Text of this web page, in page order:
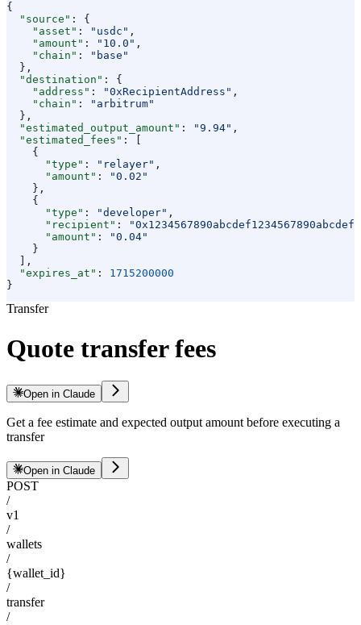
{
  "source"
: {
    "asset"
: "usdc" ,
    "amount"
: "10.0" ,
    "chain"
:
"base"
  },
  "destination"
: {
    "address"
: "0xRecipientAddress" ,
    "chain"
:
"arbitrum"
  },
  "estimated_output_amount"
: "9.94" ,
  "estimated_fees"
: [
    {
      "type"
: "relayer" ,
      "amount"
:
"0.02"
    },
    {
      "type"
: "developer" ,
      "recipient"
:
      "amount"
:
"0.04"
    }
  ],
  "expires_at"
: 1715200000
}
Transfer
Quote transfer fees
Open in Claude
Get a fee estimate and expected output amount before executing a
transfer
Open in Claude
POST
/
v1
/
wallets
/
{wallet_id}
/
transfer
/